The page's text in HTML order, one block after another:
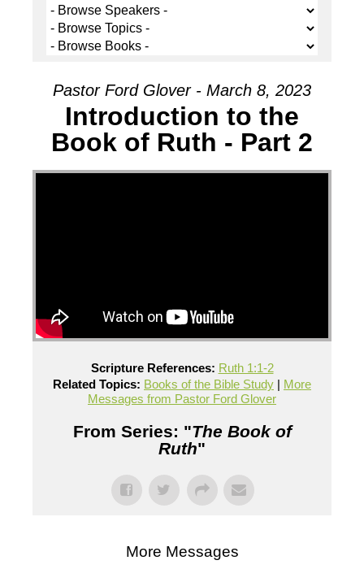
Pastor Ford Glover - March 8, 2023
Introduction to the
Book of Ruth - Part 2
Scripture References: Ruth 1:1-2
Related Topics: Books of the Bible Study | More
Messages from Pastor Ford Glover
From Series: "The Book of
Ruth"
More Messages